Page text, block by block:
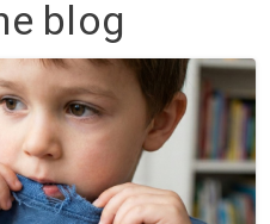
blog